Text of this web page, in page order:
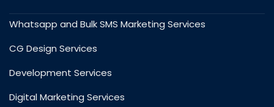
Whatsapp and Bulk SMS Marketing Services
CG Design Services
Development Services
Digital Marketing Services